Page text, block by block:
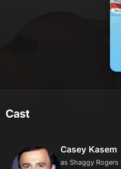
Cast
Casey Kasem
as Shaggy Rogers